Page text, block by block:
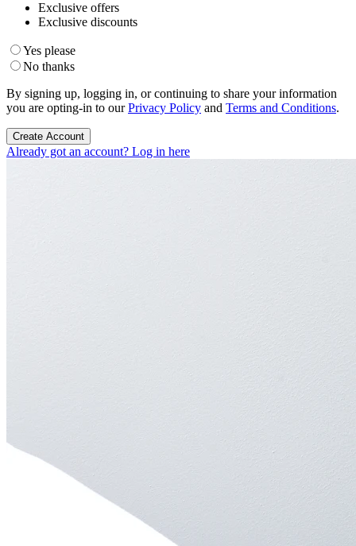
Exclusive offers
Exclusive discounts
Yes please
No thanks
By signing up, logging in, or continuing to share your information
you are opting-in to ourPrivacy Policy and Terms and Conditions.
Create Account
Already got an account? Log in here